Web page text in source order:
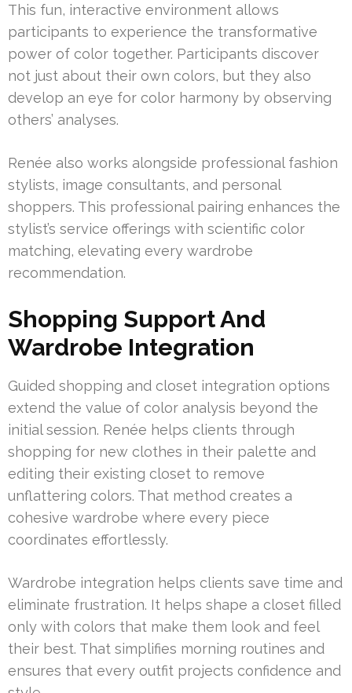
This fun, interactive environment allows
participants to experience the transformative
power of color together. Participants discover
not just about their own colors, but they also
develop an eye for color harmony by observing
others’ analyses.
Renée also works alongside professional fashion
stylists, image consultants, and personal
shoppers. This professional pairing enhances the
stylist’s service offerings with scientific color
matching, elevating every wardrobe
recommendation.
Shopping Support And
Wardrobe Integration
Guided shopping and closet integration options
extend the value of color analysis beyond the
initial session. Renée helps clients through
shopping for new clothes in their palette and
editing their existing closet to remove
unflattering colors. That method creates a
cohesive wardrobe where every piece
coordinates effortlessly.
Wardrobe integration helps clients save time and
eliminate frustration. It helps shape a closet filled
only with colors that make them look and feel
their best. That simplifies morning routines and
ensures that every outfit projects confidence and